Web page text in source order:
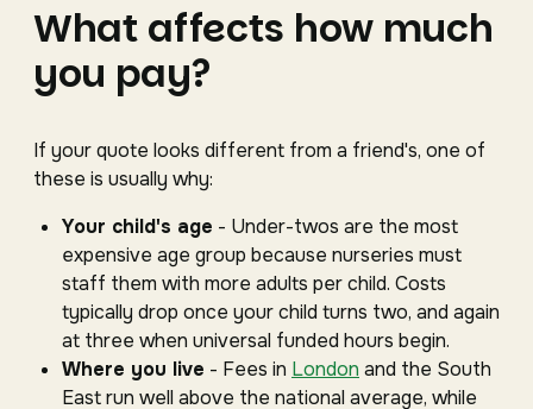
What affects how much
you pay?
If your quote looks different from a friend's, one of
these is usually why:
Your child's age - Under-twos are the most
expensive age group because nurseries must
staff them with more adults per child. Costs
typically drop once your child turns two, and again
at three when universal funded hours begin.
Where you live - Fees in London and the South
East run well above the national average, while